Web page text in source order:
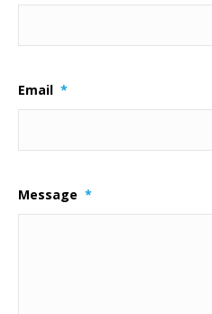
Email *
Message *